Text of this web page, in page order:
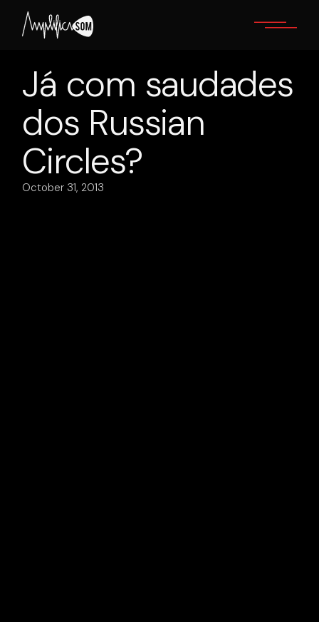
content
Já com saudades
dos Russian
Circles ?
October 31, 2013